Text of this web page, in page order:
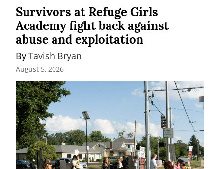
Survivors at Refuge Girls
Academy fight back against
abuse and exploitation
By Tavish Bryan
August 5, 2026